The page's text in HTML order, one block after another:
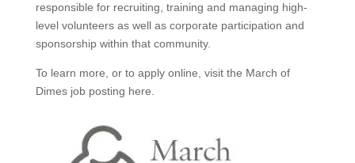
responsible for recruiting, training and managing high-
level volunteers as well as corporate participation and
sponsorship within that community.
To learn more, or to apply online, visit the March of
Dimes job posting here.